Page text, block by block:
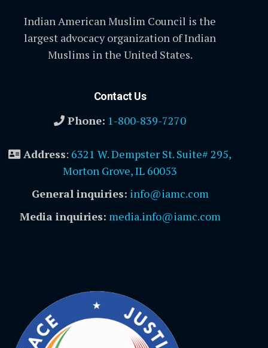
Indian American Muslim Council is the
largest advocacy organization of Indian
Muslims in the United States.
Contact Us
Phone: 1-800-839-7270
Address: 6321 W. Dempster St. Suite# 295,
Morton Grove, IL 60053
General inquiries: info@iamc.com
Media inquiries: media.info@iamc.com